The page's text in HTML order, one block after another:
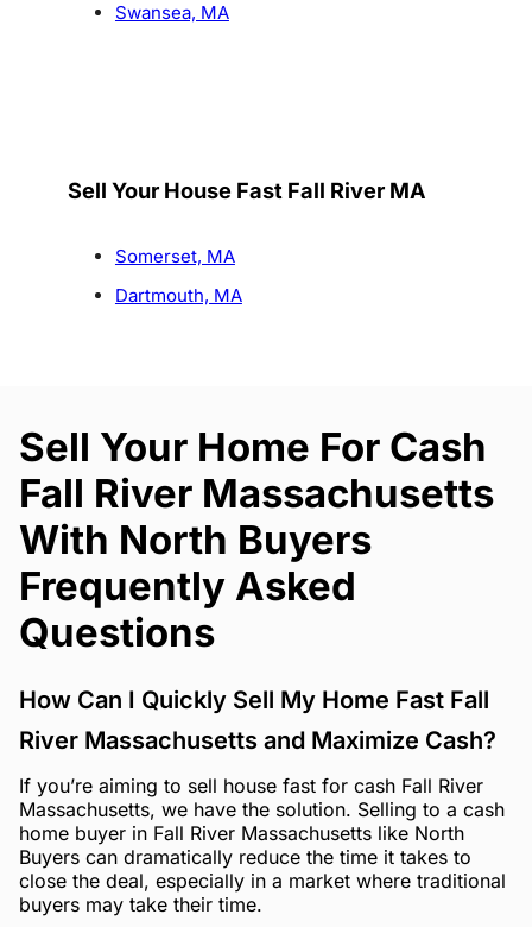
Swansea, MA
Sell Your House Fast Fall River MA
Somerset, MA
Dartmouth, MA
Sell Your Home For Cash
Fall River Massachusetts
With North Buyers
Frequently Asked
Questions
How Can I Quickly Sell My Home Fast Fall
River Massachusetts and Maximize Cash?
If you’re aiming to sell house fast for cash Fall River
Massachusetts, we have the solution. Selling to a cash
home buyer in Fall River Massachusetts like North
Buyers can dramatically reduce the time it takes to
close the deal, especially in a market where traditional
buyers may take their time.